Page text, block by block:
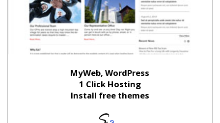
MyWeb, WordPress
1 Click Hosting
Install free themes